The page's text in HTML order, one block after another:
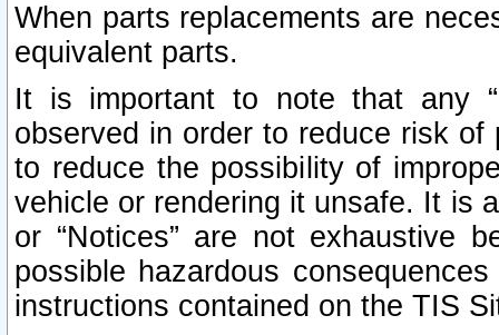
When parts replacements are
equivalent parts.
It is important to note that any
observed in order to reduce risk
to reduce the possibility of
vehicle or rendering it unsafe. It is
or “Notices” are not exhaustive
possible hazardous
instructions contained on the TIS